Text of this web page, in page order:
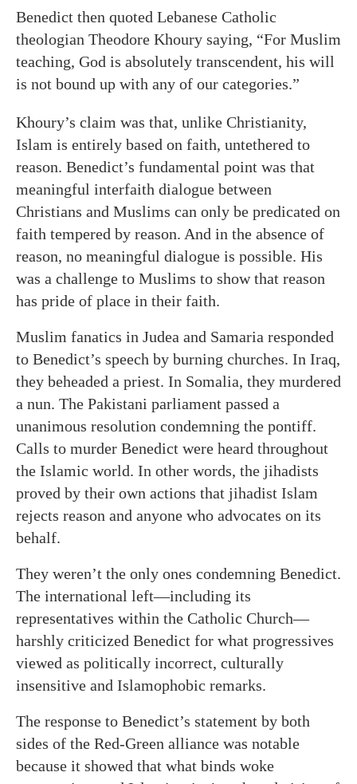
Benedict then quoted Lebanese Catholic
theologian Theodore Khoury saying, “For Muslim
teaching, God is absolutely transcendent, his will
is not bound up with any of our categories.”
Khoury’s claim was that, unlike Christianity,
Islam is entirely based on faith, untethered to
reason. Benedict’s fundamental point was that
meaningful interfaith dialogue between
Christians and Muslims can only be predicated on
faith tempered by reason. And in the absence of
reason, no meaningful dialogue is possible. His
was a challenge to Muslims to show that reason
has pride of place in their faith.
Muslim fanatics in Judea and Samaria responded
to Benedict’s speech by burning churches. In Iraq,
they beheaded a priest. In Somalia, they murdered
a nun. The Pakistani parliament passed a
unanimous resolution condemning the pontiff.
Calls to murder Benedict were heard throughout
the Islamic world. In other words, the jihadists
proved by their own actions that jihadist Islam
rejects reason and anyone who advocates on its
behalf.
They weren’t the only ones condemning Benedict.
The international left—including its
representatives within the Catholic Church—
harshly criticized Benedict for what progressives
viewed as politically incorrect, culturally
insensitive and Islamophobic remarks.
The response to Benedict’s statement by both
sides of the Red-Green alliance was notable
because it showed that what binds woke